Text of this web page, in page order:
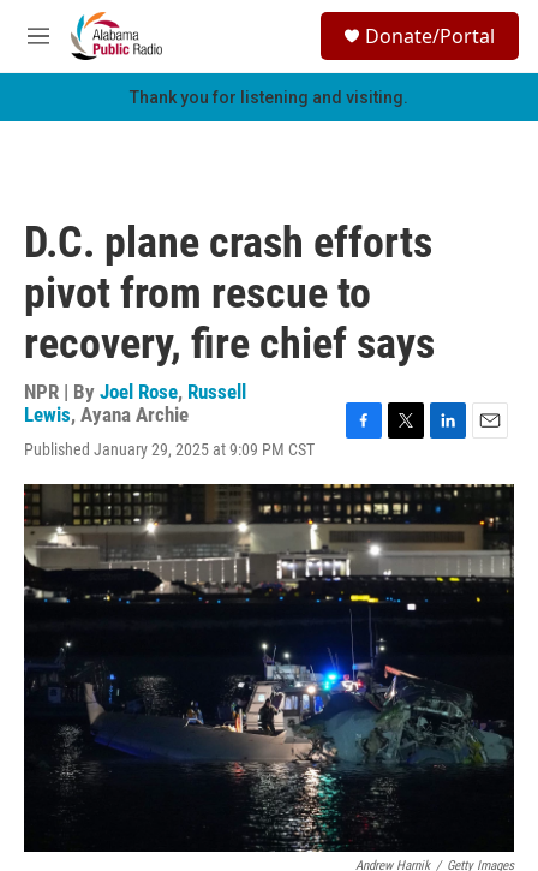
Skip to main content
M
e
h
Donate/Portal
Thank you for listening and visiting.
D.C. plane crash efforts
pivot from rescue to
recovery, fire chief says
NPR | By Joel Rose, Russell
Lewis, Ayana Archie
Published January 29, 2025 at 9:09 PM CST
c
e
b
o
o
k
i
t
t
e
r
n
k
e
d
I
a
Andrew Harnik / Getty Images